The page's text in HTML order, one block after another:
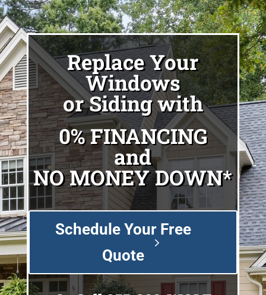
Replace Your
Windows
or Siding with
0% FINANCING
and
NO MONEY DOWN*
Schedule Your Free
Quote